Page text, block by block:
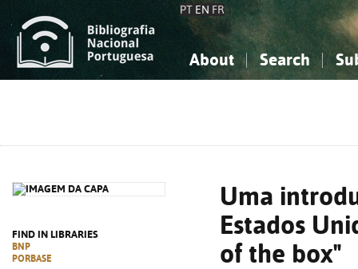
PT EN FR
About Search
FIND IN LIBRARIES
BNP
PORBASE
Uma
Estados
of the box"